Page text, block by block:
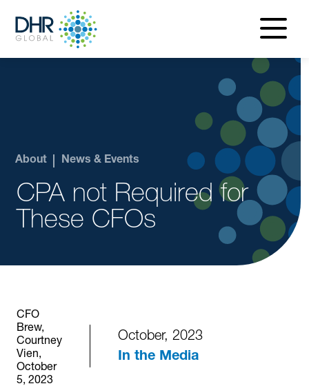
menu
About News & Events
CPA not Required for
These CFOs
CFO
Brew,
Courtney
Vien,
October
5, 2023
October, 2023
In the Media